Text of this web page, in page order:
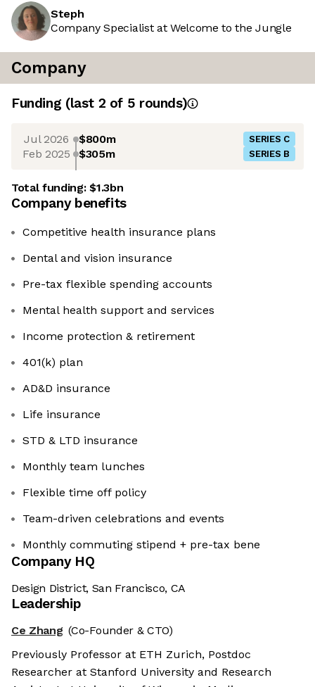
Steph
Company Specialist at Welcome to the Jungle
Company
Funding (last 2 of 5 rounds)
Jul 2026 $800m SERIES C
Feb 2025 $305m SERIES B
Total funding:$1.3bn
Company benefits
Competitive health insurance plans
Dental and vision insurance
Pre-tax flexible spending accounts
Mental health support and services
Income protection & retirement
401(k) plan
AD&D insurance
Life insurance
STD & LTD insurance
Monthly team lunches
Flexible time off policy
Team-driven celebrations and events
Monthly commuting stipend + pre-tax bene
Company HQ
Design District, San Francisco, CA
Leadership
Ce Zhang (Co-Founder & CTO)
Previously Professor at ETH Zurich, Postdoc
Researcher at Stanford University and Research